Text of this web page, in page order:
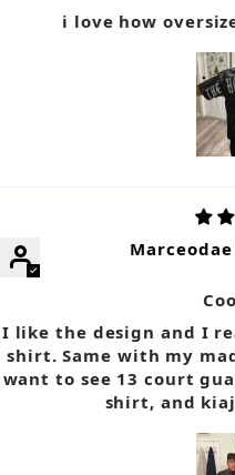
i love how
I like the design and I
shirt. Same with my
want to see 13 court
shirt, and